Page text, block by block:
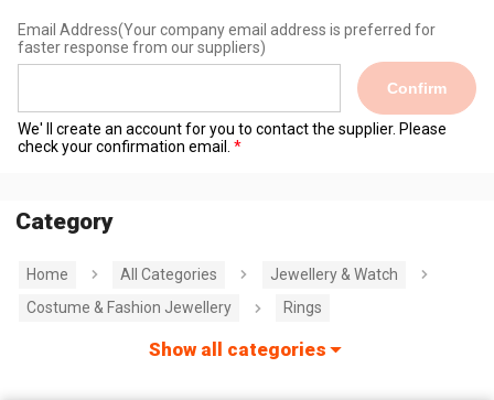
Email Address(Your company email address is preferred for
faster response from our suppliers)
Confirm
We' ll create an account for you to contact the supplier. Please
check your confirmation email.
Category
Home All Categories
Jewellery & Watch
Costume & Fashion Jewellery
Rings
Show all categories